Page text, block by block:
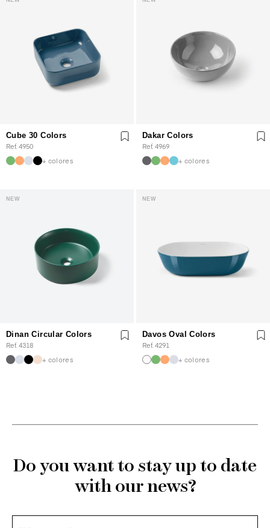
Cube 30 Colors
Ref. 4950
+ colores
Dakar Colors
Ref. 4969
+ colores
NEW
Dinan Circular Colors
Ref. 4318
+ colores
NEW
Davos Oval Colors
Ref. 4291
+ colores
Do you want to stay up to date
with our news?